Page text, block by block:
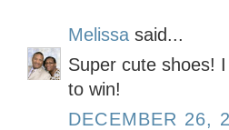
Melissa said...
Super cute shoes!
to win!
DECEMBER 26,